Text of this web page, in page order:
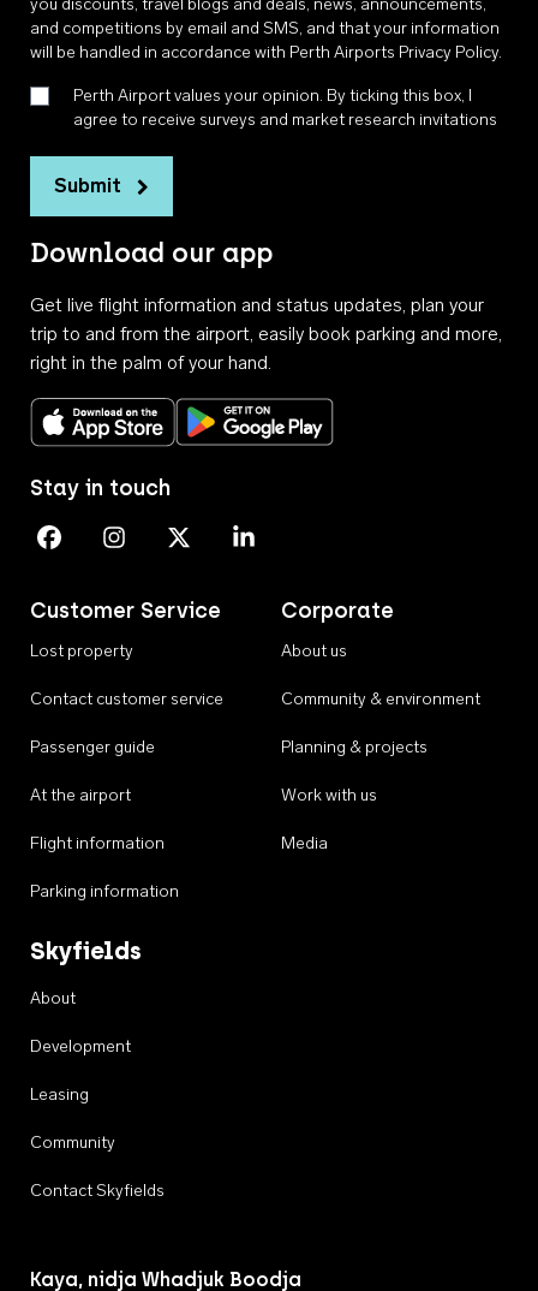
and competitions by email and SMS, and that your information
will be handled in accordance with Perth Airports Privacy Policy.
Perth Airport values your opinion. By ticking this box, I
agree to receive surveys and market research invitations
Submit
Download our app
Get live flight information and status updates, plan your
trip to and from the airport, easily book parking and more,
right in the palm of your hand.
Download on the App StoreGet it on Google Play
Customer Service
Lost property
Contact customer service
Passenger guide
At the airport
Flight information
Parking information
Corporate
About us
Community & environment
Planning & projects
Work with us
Media
Skyfields
About
Development
Leasing
Community
Contact Skyfields
Stay in touch
Perth Airport on Facebook
Perth Airport on Instagram
Perth Airport on X
Perth Airport on Linkedin
Kaya, nidja Whadjuk Boodja